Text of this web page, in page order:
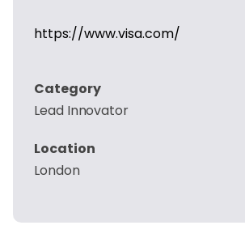
https://www.visa.com/
Category
Lead Innovator
Location
London